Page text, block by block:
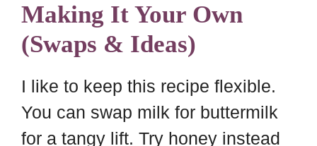
Making It Your Own
(Swaps & Ideas)
I like to keep this recipe flexible.
You can swap milk for buttermilk
for a tangy lift. Try honey instead